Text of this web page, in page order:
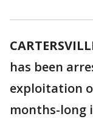
has been
exploitation
months-long